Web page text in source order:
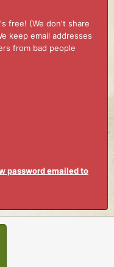
free! (We don't share
keep email addresses
from bad people
password emailed to